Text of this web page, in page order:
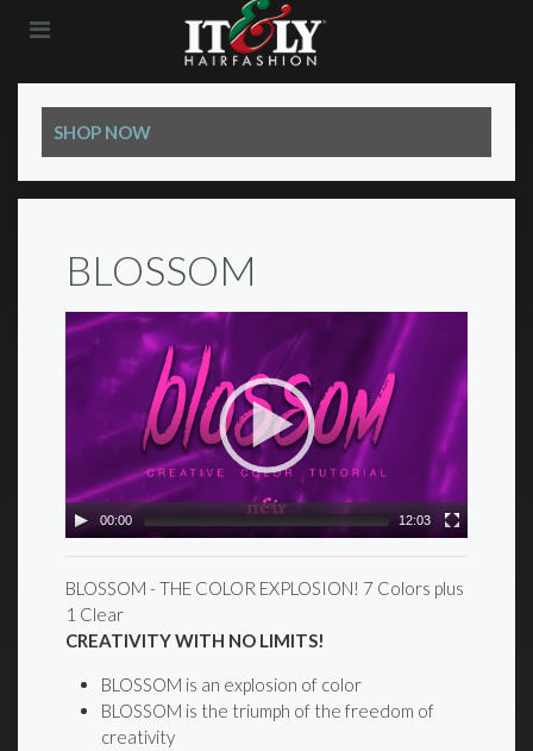
SHOP NOW
BLOSSOM
00:00 12:03
BLOSSOM - THE COLOR EXPLOSION! 7 Colors plus
1 Clear
CREATIVITY WITH NO LIMITS!
BLOSSOM is an explosion of color
BLOSSOM is the triumph of the freedom of
creativity